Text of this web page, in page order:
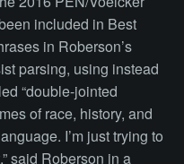
included in Best
in Roberson’s
parsing, using instead
“double-jointed
of race, history, and
I’m just trying to
said Roberson in a